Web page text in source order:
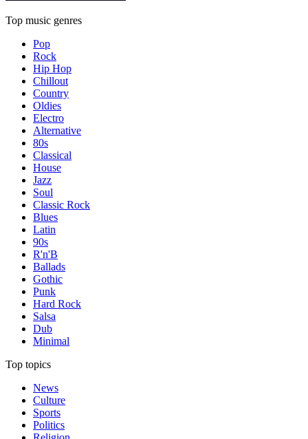
Top music genres
Pop
Rock
Hip Hop
Chillout
Country
Oldies
Electro
Alternative
80s
Classical
House
Jazz
Soul
Classic Rock
Blues
Latin
90s
R'n'B
Ballads
Gothic
Punk
Hard Rock
Salsa
Dub
Minimal
Top topics
News
Culture
Sports
Politics